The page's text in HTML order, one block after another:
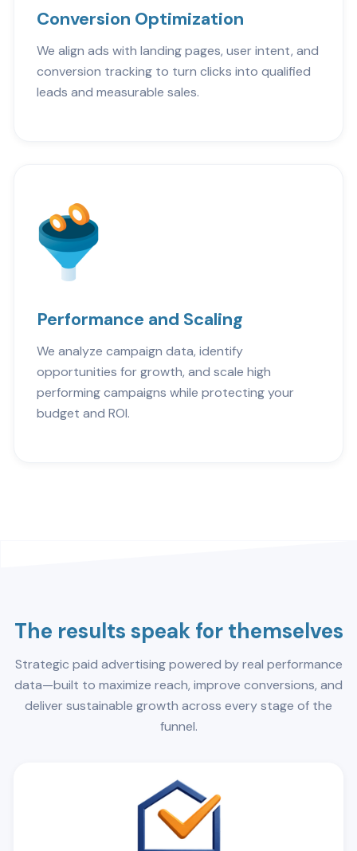
Conversion Optimization
We align ads with landing pages, user intent, and
conversion tracking to turn clicks into qualified
leads and measurable sales.
Performance and Scaling
We analyze campaign data, identify
opportunities for growth, and scale high
performing campaigns while protecting your
budget and ROI.
The results speak for themselves
Strategic paid advertising powered by real performance
data—built to maximize reach, improve conversions, and
deliver sustainable growth across every stage of the
funnel.